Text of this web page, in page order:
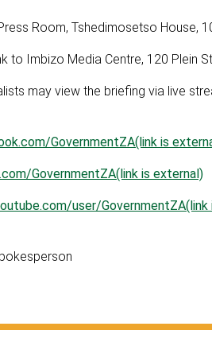
Room, Tshedimosetso House,
to Imbizo Media Centre, 120 Plein
may view the briefing via live
GovernmentZA(link is
GovernmentZA(link is external)
user/GovernmentZA(link